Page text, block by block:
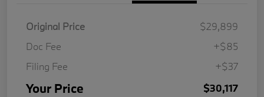
Original Price
$29,899
Doc Fee
+$85
Filing Fee
+$37
Your Price $30,117